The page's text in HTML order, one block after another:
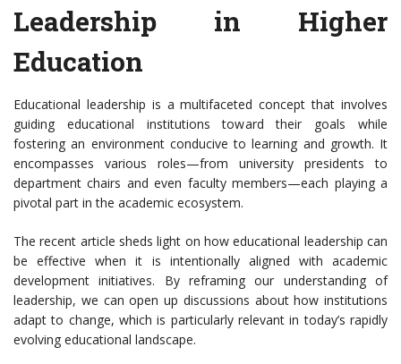
Leadership in Higher
Education
Educational leadership is a multifaceted concept that involves
guiding educational institutions toward their goals while
fostering an environment conducive to learning and growth. It
encompasses various roles—from university presidents to
department chairs and even faculty members—each playing a
pivotal part in the academic ecosystem.
The recent article sheds light on how educational leadership can
be effective when it is intentionally aligned with academic
development initiatives. By reframing our understanding of
leadership, we can open up discussions about how institutions
adapt to change, which is particularly relevant in today’s rapidly
evolving educational landscape.